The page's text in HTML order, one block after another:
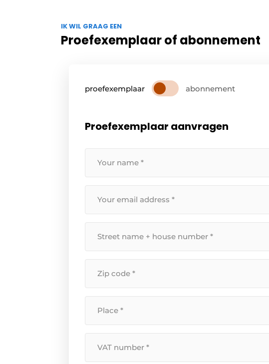
IK WIL GRAAG EEN
Proefexemplaar of abonnement
proefexemplaar abonnement
Proefexemplaar aanvragen
name*
email
address*
name
+
number*
code*
Number*